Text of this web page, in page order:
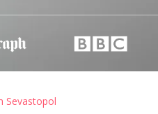
Sevastopol